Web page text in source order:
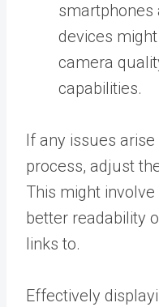
smartphones
devices
camera
capabilities.
If any issues
process, adjust
This might
better readability
links to.
Effectively